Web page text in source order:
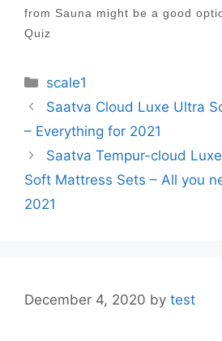
from Sauna might be a good
Quiz
Categories
scale1
Post
navigation
Saatva Cloud Luxe Ultra
– Everything for 2021
Saatva Tempur-cloud
Soft Mattress Sets – All you
2021
December 4, 2020 by test